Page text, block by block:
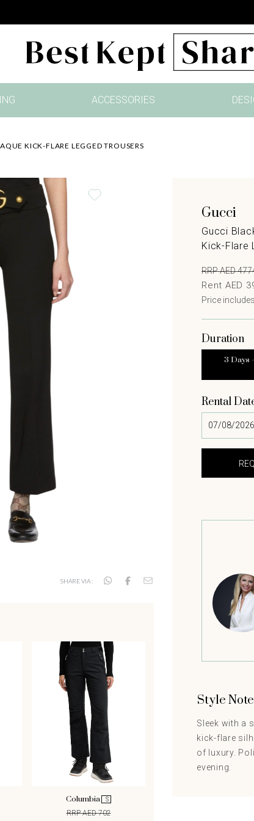
ACCESSORIES
KICK-FLARE LEGGED TROUSERS
SHARE VIA :
Columbia S
RRP AED 702
Gucci
Gucci
Kick-Flare
RRP AED
Rent AED
Price
Duration
3 Days
Rental
Style
Sleek with a
kick-flare
of luxury.
evening.